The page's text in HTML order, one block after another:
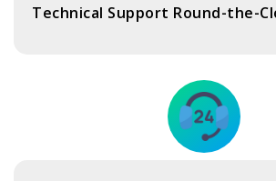
Technical Support Round-the-